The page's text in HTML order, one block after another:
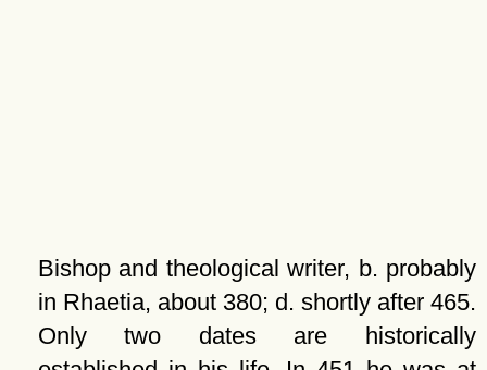
Bishop and theological writer, b. probably
in Rhaetia, about 380; d. shortly after 465.
Only two dates are historically